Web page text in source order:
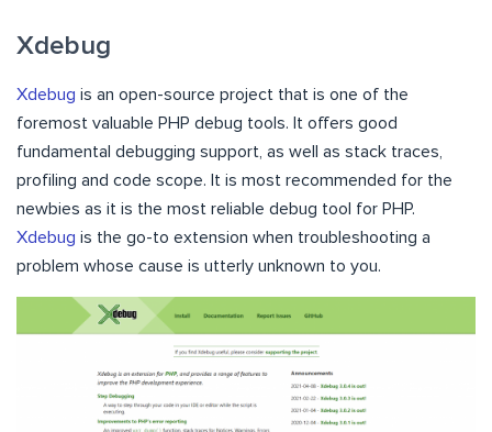
Xdebug
Xdebug is an open-source project that is one of the
foremost valuable PHP debug tools. It offers good
fundamental debugging support, as well as stack traces,
profiling and code scope. It is most recommended for the
newbies as it is the most reliable debug tool for PHP.
Xdebug is the go-to extension when troubleshooting a
problem whose cause is utterly unknown to you.